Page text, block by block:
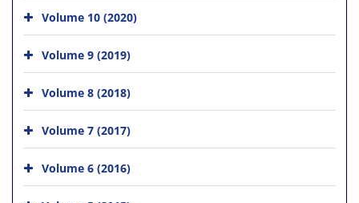
Volume 10 (2020)
Volume 9 (2019)
Volume 8 (2018)
Volume 7 (2017)
Volume 6 (2016)